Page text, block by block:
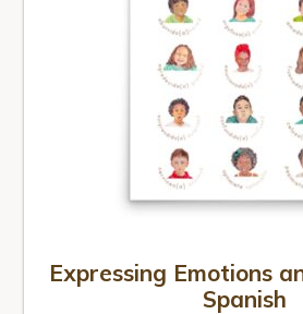
Expressing Emotions
Spanish